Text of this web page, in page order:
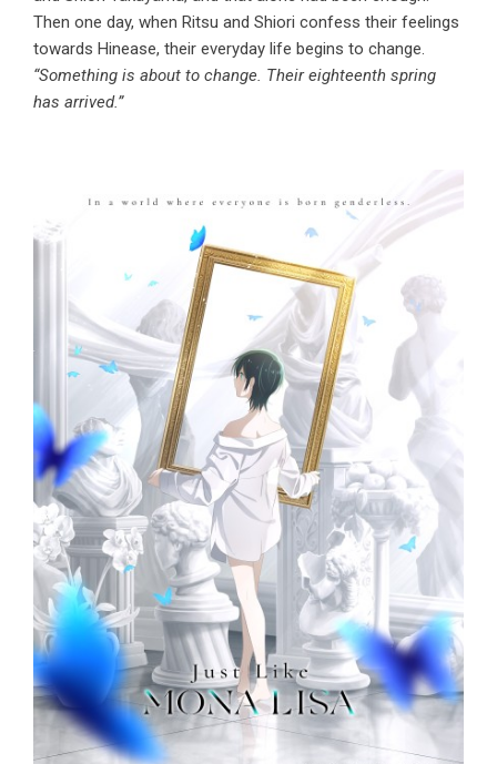
Then one day, when Ritsu and Shiori confess their feelings
towards Hinease, their everyday life begins to change.
“Something is about to change. Their eighteenth spring
has arrived.”